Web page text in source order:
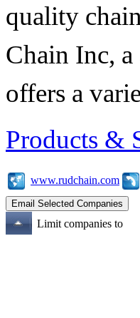
quality
Chain Inc,
offers a
Products &
www.rudchain.com
Limit companies to